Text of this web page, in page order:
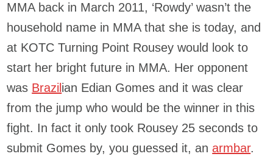
MMA back in March 2011, ‘Rowdy’ wasn’t the
household name in MMA that she is today, and
at KOTC Turning Point Rousey would look to
start her bright future in MMA. Her opponent
was Brazil ian Edian Gomes and it was clear
from the jump who would be the winner in this
fight. In fact it only took Rousey 25 seconds to
submit Gomes by, you guessed it, anarmbar.